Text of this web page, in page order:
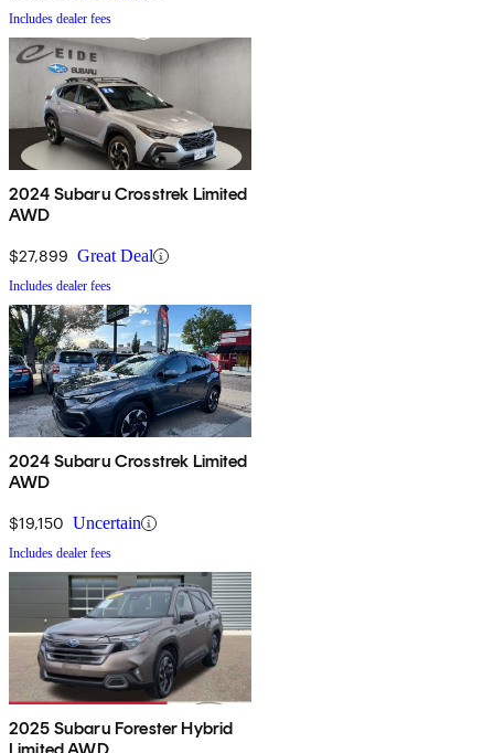
Includes dealer fees
2024 Subaru Crosstrek Limited
AWD
$27,899 Great Deal
Includes dealer fees
2024 Subaru Crosstrek Limited
AWD
$19,150 Uncertain
Includes dealer fees
2025 Subaru Forester Hybrid